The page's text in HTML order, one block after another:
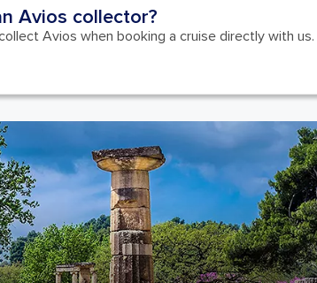
Avios collector?
Avios when booking a cruise directly with us.